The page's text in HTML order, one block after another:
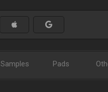
Samples Pads